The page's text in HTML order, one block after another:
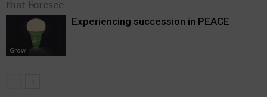
Grow
Grow
Experiencing succession in PEACE